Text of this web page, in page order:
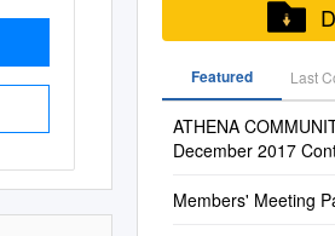
Featured Last
ATHENA
December 2017
Members' Meeting